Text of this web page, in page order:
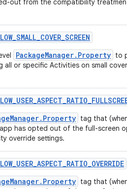
out from the compatibility
_SMALL_COVER_SCREEN
PackageManager.Property to
all or specific Activities on small
_USER_ASPECT_RATIO_
tag that
has opted out of the full-screen
override settings.
_USER_ASPECT_RATIO_OVERRIDE
tag that